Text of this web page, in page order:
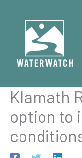
content
Klamath
option to